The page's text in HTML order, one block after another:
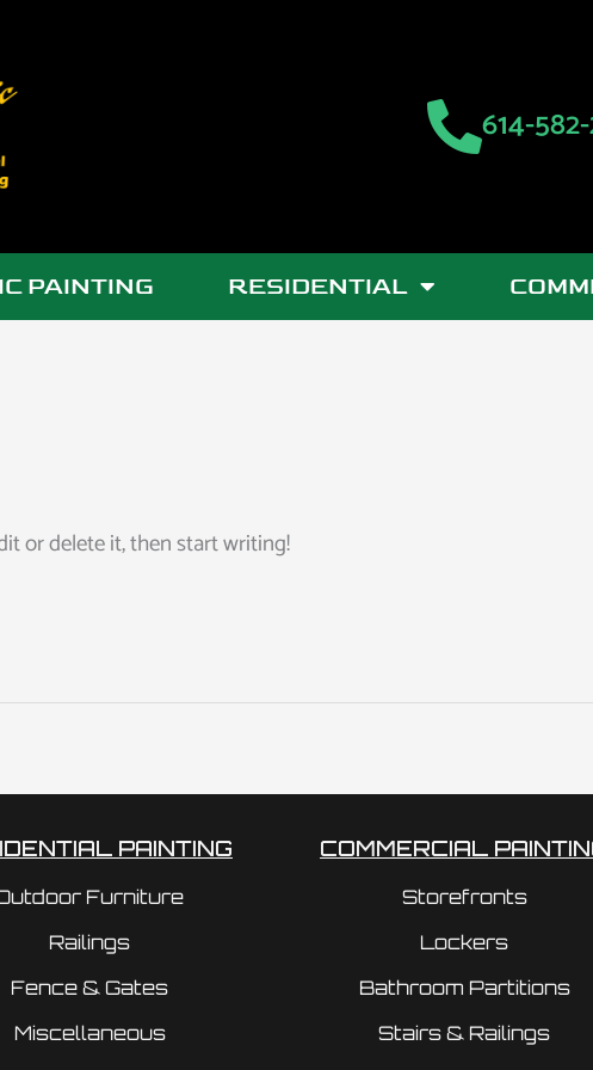
614-
PAINTING RESIDENTIAL
or delete it, then start writing!
PAINTING
Furniture
Railings
Fence & Gates
Miscellaneous
COMMERCIAL
Storefronts
Lockers
Bathroom Partitions
Stairs & Railings